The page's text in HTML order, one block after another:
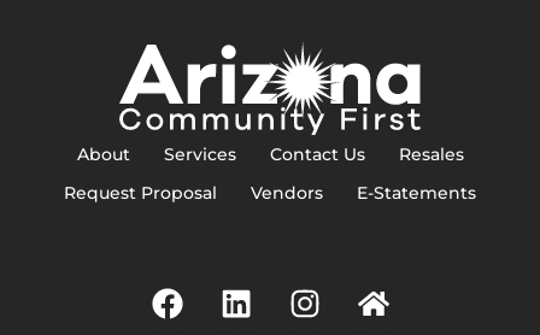
About Services Contact Us
Resales
Request Proposal
Vendors E-Statements